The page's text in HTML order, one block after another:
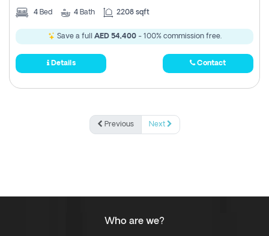
4 Bed 4 Bath 2208 sqft
Save a full AED 54,400- 100% commission free.
Details Contact
Previous Next
Who are we?